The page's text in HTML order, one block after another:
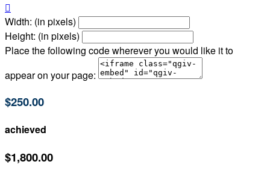

Width: (in pixels)
Height: (in pixels)
Place the following code wherever you would like it to
appear on your page:
$250.00
achieved
$1,800.00